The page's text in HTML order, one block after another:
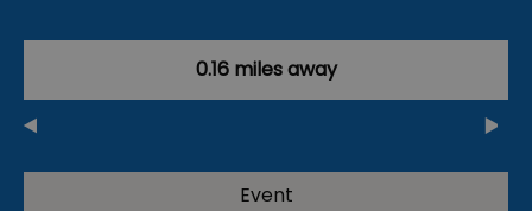
0.16 miles away
Event